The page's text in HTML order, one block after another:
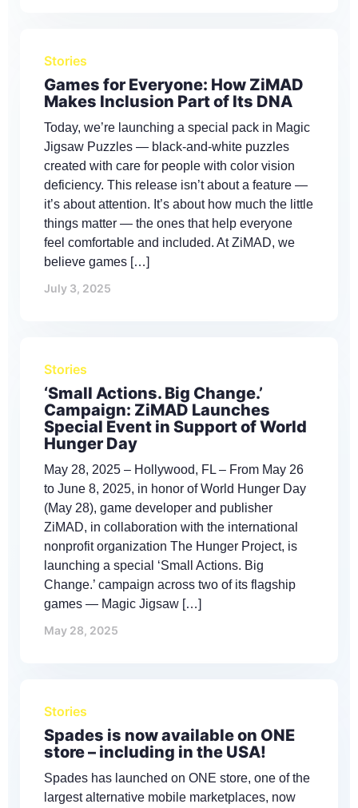
Stories
Games for Everyone: How ZiMAD
Makes Inclusion Part of Its DNA
Today, we’re launching a special pack in Magic
Jigsaw Puzzles — black-and-white puzzles
created with care for people with color vision
deficiency. This release isn’t about a feature —
it’s about attention. It’s about how much the little
things matter — the ones that help everyone
feel comfortable and included. At ZiMAD, we
believe games […]
July 3, 2025
Stories
‘Small Actions. Big Change.’
Campaign: ZiMAD Launches
Special Event in Support of World
Hunger Day
May 28, 2025 – Hollywood, FL – From May 26
to June 8, 2025, in honor of World Hunger Day
(May 28), game developer and publisher
ZiMAD, in collaboration with the international
nonprofit organization The Hunger Project, is
launching a special ‘Small Actions. Big
Change.’ campaign across two of its flagship
games — Magic Jigsaw […]
May 28, 2025
Stories
Spades is now available on ONE
store – including in the USA!
Spades has launched on ONE store, one of the
largest alternative mobile marketplaces, now